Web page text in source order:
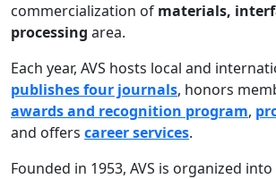
commercialization of materials,
processing area.
Each year, AVS hosts local and
publishes four journals, honors
awards and recognition program,
and offers career services.
Founded in 1953, AVS is organized